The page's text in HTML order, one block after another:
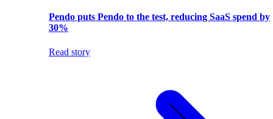
Pendo puts Pendo to the test, reducing SaaS spend by
30%
Read story